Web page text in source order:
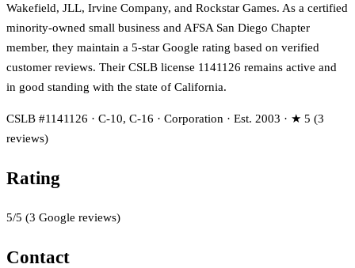
Wakefield, JLL, Irvine Company, and Rockstar Games. As a certified
minority-owned small business and AFSA San Diego Chapter
member, they maintain a 5-star Google rating based on verified
customer reviews. Their CSLB license 1141126 remains active and
in good standing with the state of California.
CSLB #1141126 · C-10, C-16 · Corporation · Est. 2003 · ★ 5 (3
reviews)
Rating
5/5 (3 Google reviews)
Contact